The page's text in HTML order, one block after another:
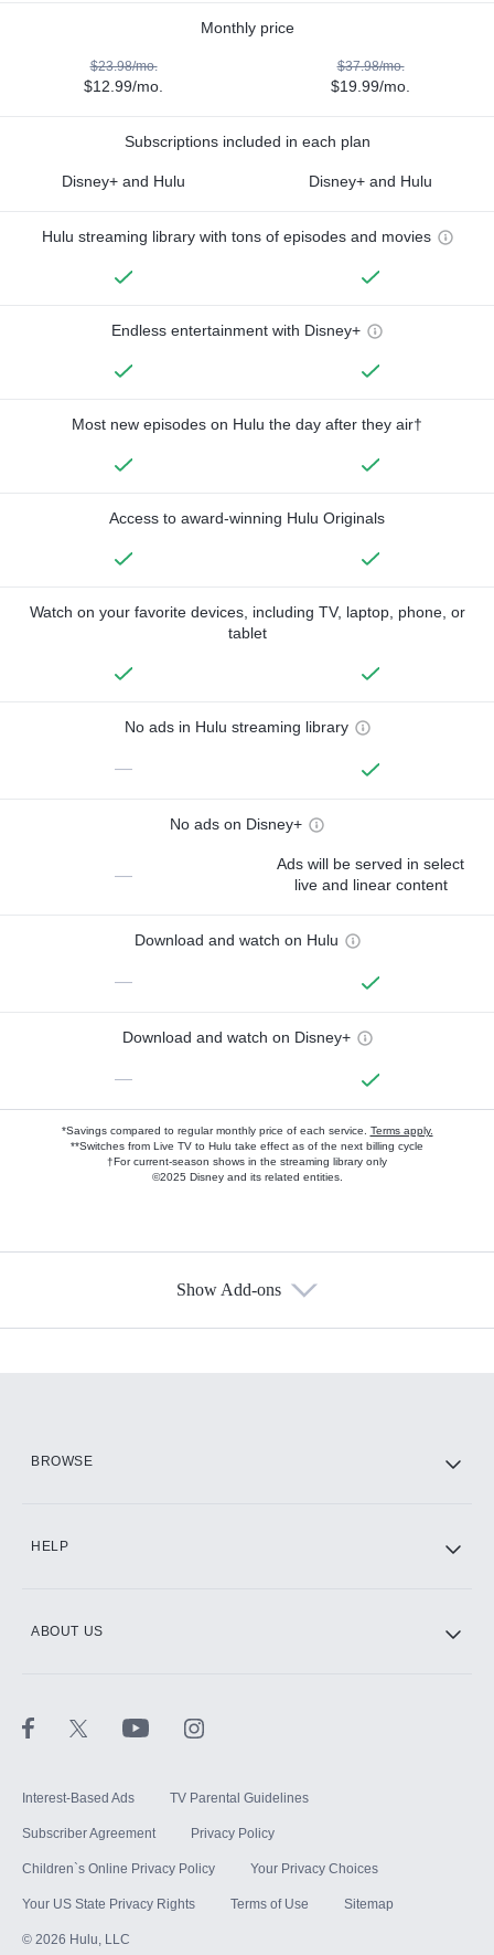
Monthly price
$23.98/mo.
$12.99/mo.
$37.98/mo.
$19.99/mo.
Subscriptions included in each plan
Disney+ and Hulu Disney+ and Hulu
Hulu streaming library with tons of episodes and movies
Endless entertainment with Disney+
Most new episodes on Hulu the day after they air†
Access to award-winning Hulu Originals
Watch on your favorite devices, including TV, laptop, phone, or
tablet
No ads in Hulu streaming library
—
No ads on Disney+
—
Ads will be served in select
live and linear content
Download and watch on Hulu
—
Download and watch on Disney+
—
*Savings compared to regular monthly price of each service. Terms apply.
**Switches from Live TV to Hulu take effect as of the next billing cycle
†For current-season shows in the streaming library only
©2025 Disney and its related entities.
Show Add-ons
BROWSE
HELP
ABOUT US
Interest-Based Ads TV Parental Guidelines
Subscriber Agreement Privacy Policy
Children`s Online Privacy Policy Your Privacy Choices
Your US State Privacy Rights Terms of Use Sitemap
© 2026 Hulu, LLC